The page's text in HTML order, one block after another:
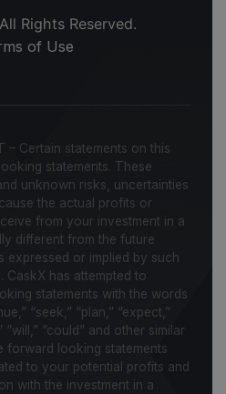
Rights Reserved.
of Use
– Certain statements on this
statements. These
unknown risks, uncertainties
the actual profits or
from your investment in a
different from the future
expressed or implied by such
has attempted to
statements with the words
“seek,” “plan,” “expect,”
“will,” “could” and other similar
forward looking statements
to your potential profits and
with the investment in a